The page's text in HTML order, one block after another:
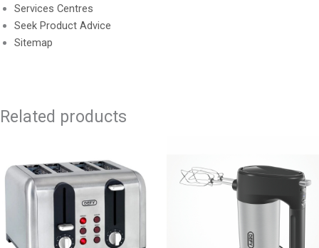
Services Centres
Seek Product Advice
Sitemap
Related products